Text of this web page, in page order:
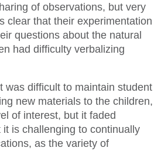
of observations, but very
clear that their experimentation
questions about the natural
had difficulty verbalizing
was difficult to maintain student
new materials to the children,
of interest, but it faded
is challenging to continually
as the variety of